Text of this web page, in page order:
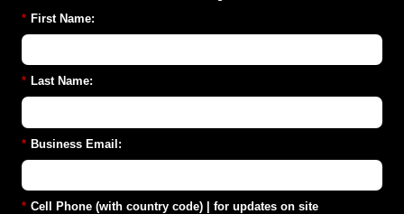
* First Name:
* Last Name:
* Business Email:
* Cell Phone (with country code) | for updates on site